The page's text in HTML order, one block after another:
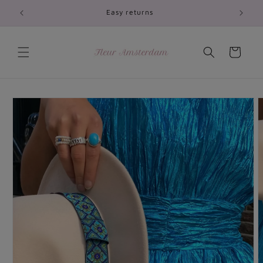
content
Easy returns
Cart
Skip to
product
information